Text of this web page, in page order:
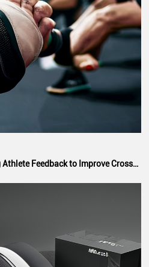
How Manufacturers Are Using Athlete Feedback to Improve CrossFit Hand Grip Performance